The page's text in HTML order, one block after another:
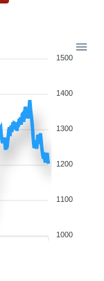
1500
1400
1300
1200
1100
1000